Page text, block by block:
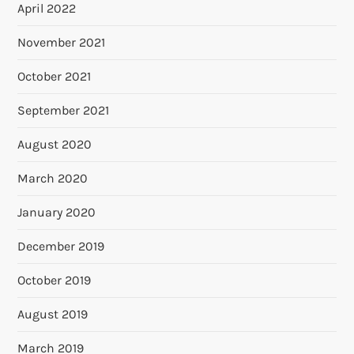
April 2022
November 2021
October 2021
September 2021
August 2020
March 2020
January 2020
December 2019
October 2019
August 2019
March 2019